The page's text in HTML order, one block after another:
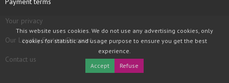
Your privacy
Our Loyalty System Discount
Contact us
This website uses cookies. We do not use any advertising cookies, only
cookies for statistic and usage purpose to ensure you get the best
experience.
Accept
Refuse